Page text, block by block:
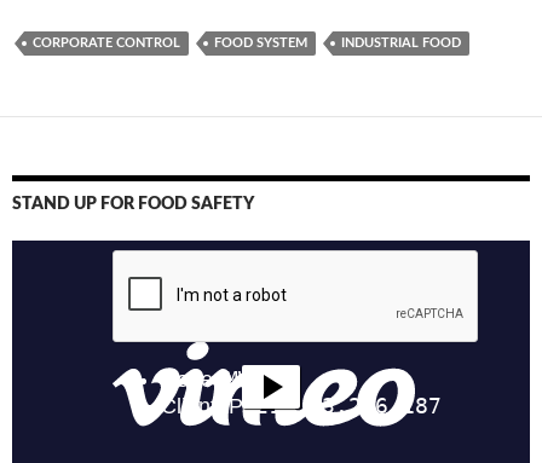
CORPORATE CONTROL FOOD SYSTEM INDUSTRIAL FOOD
STAND UP FOR FOOD SAFETY